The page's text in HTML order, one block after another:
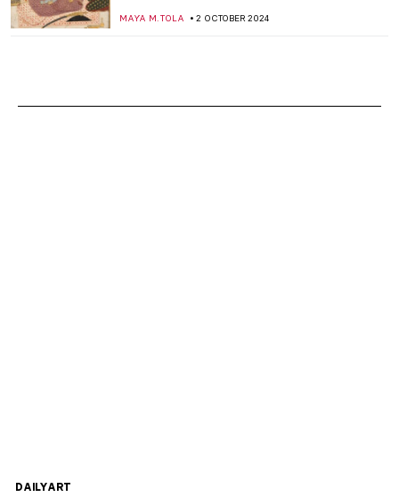
MAYA M. TOLA 2 OCTOBER 2024
DAILYART